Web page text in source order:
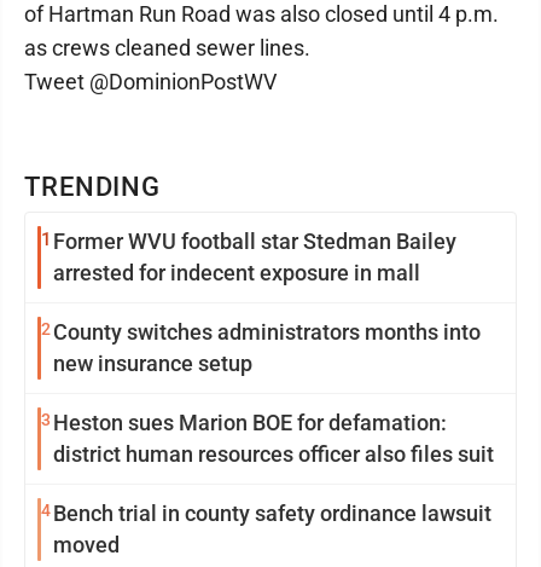
TRENDING
1 Former WVU football star Stedman Bailey
arrested for indecent exposure in mall
2 County switches administrators months into
new insurance setup
3 Heston sues Marion BOE for defamation:
district human resources officer also files suit
4Bench trial in county safety ordinance lawsuit
moved
of Hartman Run Road was also closed until 4 p.m.
as crews cleaned sewer lines.
Tweet @DominionPostWV